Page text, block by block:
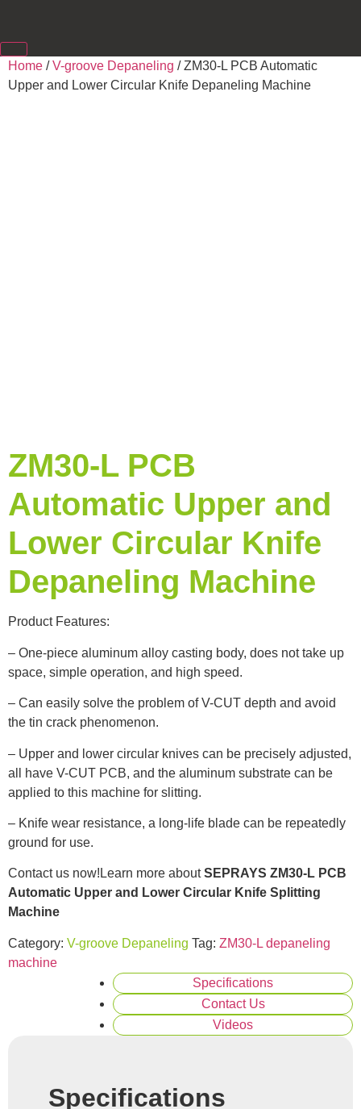
Home /V-groove Depaneling / ZM30-L PCB Automatic
Upper and Lower Circular Knife Depaneling Machine
ZM30-L PCB
Automatic Upper and
Lower Circular Knife
Depaneling Machine
Product Features:
– One-piece aluminum alloy casting body, does not take up
space, simple operation, and high speed.
– Can easily solve the problem of V-CUT depth and avoid
the tin crack phenomenon.
– Upper and lower circular knives can be precisely adjusted,
all have V-CUT PCB, and the aluminum substrate can be
applied to this machine for slitting.
– Knife wear resistance, a long-life blade can be repeatedly
ground for use.
Contact us now!Learn more aboutSEPRAYS ZM30-L PCB
Automatic Upper and Lower Circular Knife Splitting
Machine
Category: V-groove Depaneling Tag: ZM30-L depaneling
machine
Specifications
Contact Us
Videos
Specifications